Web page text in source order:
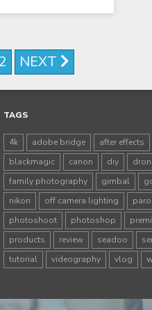
2 NEXT
TAGS
4k adobe bridge after effects
blackmagic
canon diy
family photography
gimbal
nikon
off camera lighting
photoshoot
photoshop
products
review seadoo
tutorial
videography vlog